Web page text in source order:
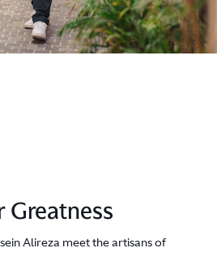
Greatness
Alireza meet the artisans of